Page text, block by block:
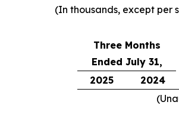
(In thousands, except per
Three Months
Ended July 31,
2025
2024